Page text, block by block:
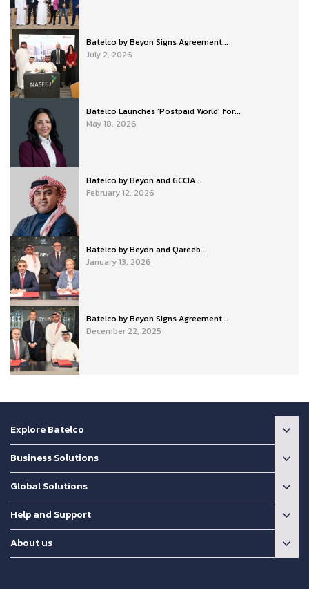
Batelco by Beyon Signs Agreement...
July 2, 2026
Batelco Launches ‘Postpaid World’ for...
May 18, 2026
Batelco by Beyon and GCCIA...
February 12, 2026
Batelco by Beyon and Qareeb...
January 13, 2026
Batelco by Beyon Signs Agreement...
December 22, 2025
Explore Batelco
Business Solutions
Global Solutions
Help and Support
About us